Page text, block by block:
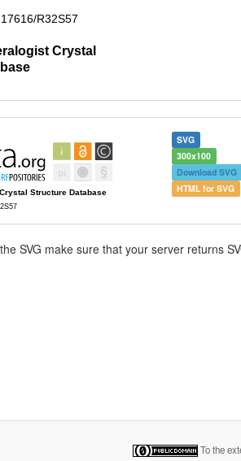
SVG
300x100
Download SVG
HTML for SVG
SVG make sure that your server returns
To the